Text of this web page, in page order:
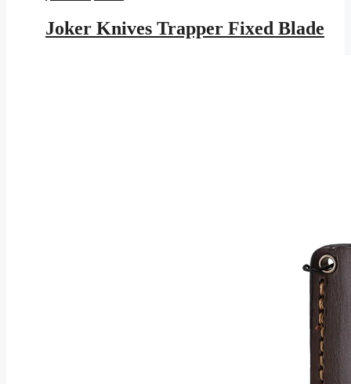
was:
$143.95.
is:
$83.71.
Joker Knives Trapper Fixed Blade